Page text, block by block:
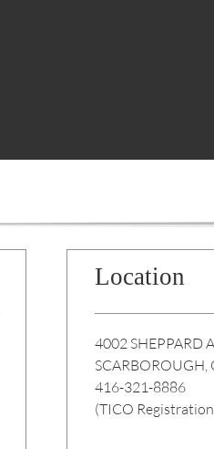
Location
4002 SHEPPARD
SCARBOROUGH,
416-321-8886
(TICO